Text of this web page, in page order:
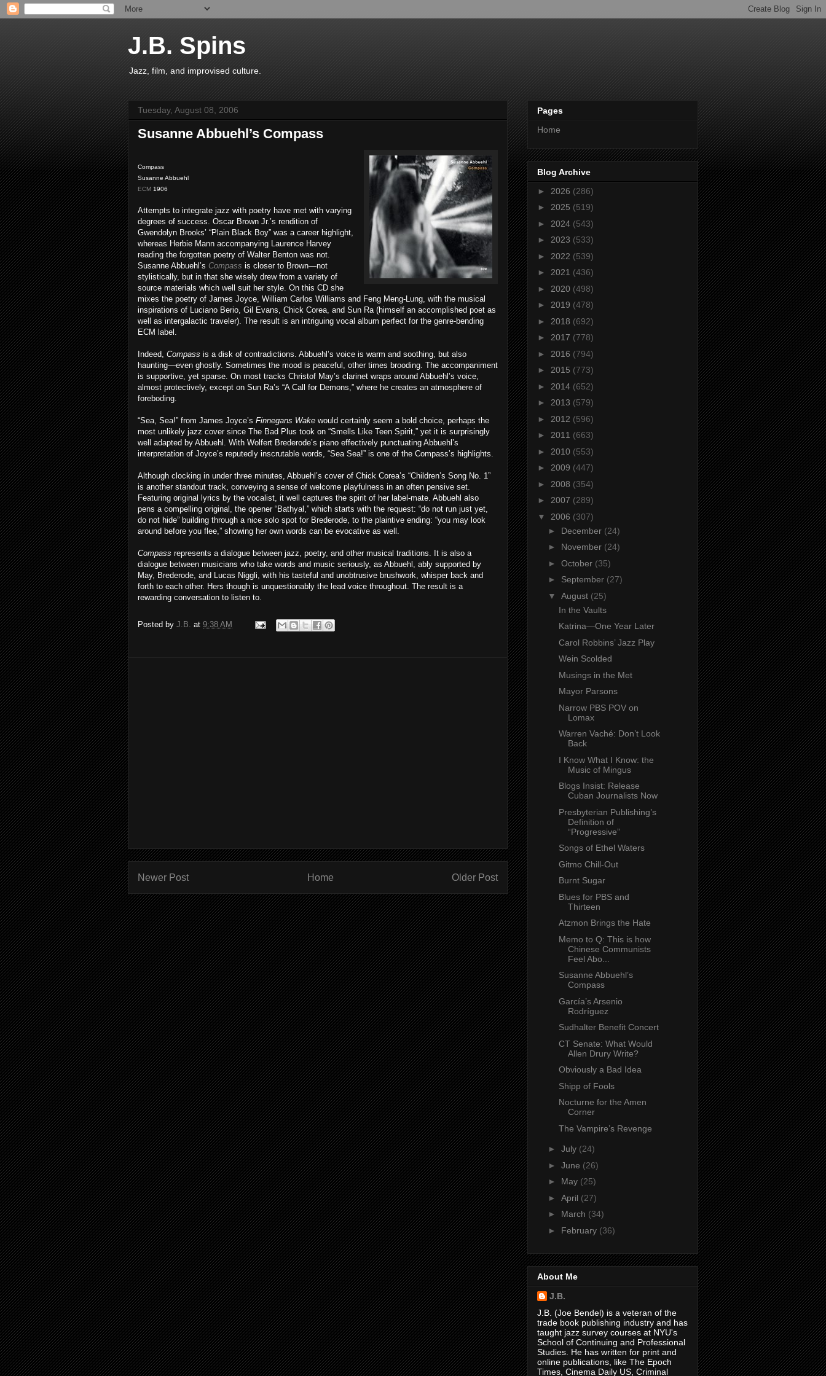
J.B. Spins
Jazz, film, and improvised culture.
Tuesday, August 08, 2006
Susanne Abbuehl’s Compass
Compass
Susanne Abbuehl
ECM 1906
Attempts to integrate jazz with poetry have met with varying
degrees of success. Oscar Brown Jr.’s rendition of
Gwendolyn Brooks’ “Plain Black Boy” was a career highlight,
whereas Herbie Mann accompanying Laurence Harvey
reading the forgotten poetry of Walter Benton was not.
Susanne Abbuehl’s Compass is closer to Brown—not
stylistically, but in that she wisely drew from a variety of
source materials which well suit her style. On this CD she
mixes the poetry of James Joyce, William Carlos Williams and Feng Meng-Lung, with the musical
inspirations of Luciano Berio, Gil Evans, Chick Corea, and Sun Ra (himself an accomplished poet as
well as intergalactic traveler). The result is an intriguing vocal album perfect for the genre-bending
ECM label.
Indeed, Compass is a disk of contradictions. Abbuehl’s voice is warm and soothing, but also
haunting—even ghostly. Sometimes the mood is peaceful, other times brooding. The accompaniment
is supportive, yet sparse. On most tracks Christof May’s clarinet wraps around Abbuehl’s voice,
almost protectively, except on Sun Ra’s “A Call for Demons,” where he creates an atmosphere of
foreboding.
“Sea, Sea!” from James Joyce’s Finnegans Wake would certainly seem a bold choice, perhaps the
most unlikely jazz cover since The Bad Plus took on “Smells Like Teen Spirit,” yet it is surprisingly
well adapted by Abbuehl. With Wolfert Brederode’s piano effectively punctuating Abbuehl’s
interpretation of Joyce’s reputedly inscrutable words, “Sea Sea!” is one of the Compass’s highlights.
Although clocking in under three minutes, Abbuehl’s cover of Chick Corea’s “Children’s Song No. 1”
is another standout track, conveying a sense of welcome playfulness in an often pensive set.
Featuring original lyrics by the vocalist, it well captures the spirit of her label-mate. Abbuehl also
pens a compelling original, the opener “Bathyal,” which starts with the request: “do not run just yet,
do not hide” building through a nice solo spot for Brederode, to the plaintive ending: “you may look
around before you flee,” showing her own words can be evocative as well.
Compass represents a dialogue between jazz, poetry, and other musical traditions. It is also a
dialogue between musicians who take words and music seriously, as Abbuehl, ably supported by
May, Brederode, and Lucas Niggli, with his tasteful and unobtrusive brushwork, whisper back and
forth to each other. Hers though is unquestionably the lead voice throughout. The result is a
rewarding conversation to listen to.
Posted by J.B. at 9:38 AM
Newer Post Older Post
Home
Pages
Home
Blog Archive
► 2026 (286)
► 2025 (519)
► 2024 (543)
► 2023 (533)
► 2022 (539)
► 2021 (436)
► 2020 (498)
► 2019 (478)
► 2018 (692)
► 2017 (778)
► 2016 (794)
► 2015 (773)
► 2014 (652)
► 2013 (579)
► 2012 (596)
► 2011 (663)
► 2010 (553)
► 2009 (447)
► 2008 (354)
► 2007 (289)
▼ 2006 (307)
► December (24)
► November (24)
► October (35)
► September (27)
▼ August (25)
In the Vaults
Katrina—One Year Later
Carol Robbins’ Jazz Play
Wein Scolded
Musings in the Met
Mayor Parsons
Narrow PBS POV on
Lomax
Warren Vaché: Don’t Look
Back
I Know What I Know: the
Music of Mingus
Blogs Insist: Release
Cuban Journalists Now
Presbyterian Publishing’s
Definition of
“Progressive”
Songs of Ethel Waters
Gitmo Chill-Out
Burnt Sugar
Blues for PBS and
Thirteen
Atzmon Brings the Hate
Memo to Q: This is how
Chinese Communists
Feel Abo...
Susanne Abbuehl’s
Compass
García’s Arsenio
Rodríguez
Sudhalter Benefit Concert
CT Senate: What Would
Allen Drury Write?
Obviously a Bad Idea
Shipp of Fools
Nocturne for the Amen
Corner
The Vampire’s Revenge
► July (24)
► June (26)
► May (25)
► April (27)
► March (34)
► February (36)
About Me
J.B.
J.B. (Joe Bendel) is a veteran of the
trade book publishing industry and has
taught jazz survey courses at NYU's
School of Continuing and Professional
Studies. He has written for print and
online publications, like The Epoch
Times, Cinema Daily US, Criminal